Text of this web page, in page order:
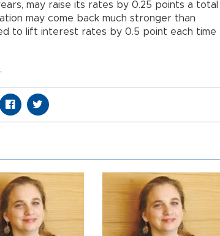
may raise its rates by 0.25 points a total
may come back much stronger than
to lift interest rates by 0.5 point each time
,